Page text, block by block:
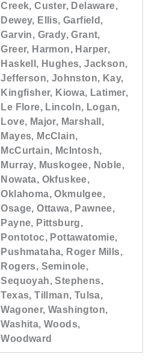
Creek, Custer, Delaware,
Dewey, Ellis, Garfield,
Garvin, Grady, Grant,
Greer, Harmon, Harper,
Haskell, Hughes, Jackson,
Jefferson, Johnston, Kay,
Kingfisher, Kiowa, Latimer,
Le Flore, Lincoln, Logan,
Love, Major, Marshall,
Mayes, McClain,
McCurtain, McIntosh,
Murray, Muskogee, Noble,
Nowata, Okfuskee,
Oklahoma, Okmulgee,
Osage, Ottawa, Pawnee,
Payne, Pittsburg,
Pontotoc, Pottawatomie,
Pushmataha, Roger Mills,
Rogers, Seminole,
Sequoyah, Stephens,
Texas, Tillman, Tulsa,
Wagoner, Washington,
Washita, Woods,
Woodward